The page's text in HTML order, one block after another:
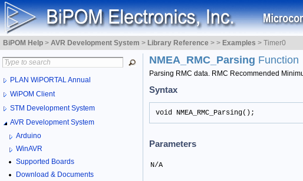
BiPOM Help > AVR Development System > Library Reference > > Examples > Timer0
PLAN WiPORTAL Annual
WiPOM Client
STM Development System
AVR Development System
Arduino
WinAVR
Supported Boards
Download & Documents
NMEA_RMC_Parsing Function
Parsing RMC data. RMC Recommended
Syntax
void NMEA_RMC_Parsing();
Parameters
N/A